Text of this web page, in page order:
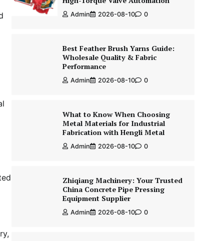
Admin 2026-08-10 0
Best Feather Brush Yarns Guide:
Wholesale Quality & Fabric
Performance
Admin 2026-08-10 0
What to Know When Choosing
Metal Materials for Industrial
Fabrication with Hengli Metal
Admin 2026-08-10 0
Zhiqiang Machinery: Your Trusted
China Concrete Pipe Pressing
Equipment Supplier
Admin 2026-08-10 0